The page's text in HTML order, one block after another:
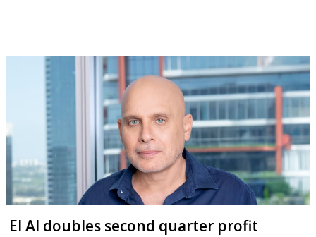
El Al doubles second quarter profit